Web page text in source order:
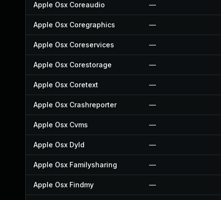
Apple Osx Coreaudio —
Apple Osx Coregraphics —
Apple Osx Coreservices —
Apple Osx Corestorage —
Apple Osx Coretext —
Apple Osx Crashreporter —
Apple Osx Cvms —
Apple Osx Dyld —
Apple Osx Familysharing —
Apple Osx Findmy —